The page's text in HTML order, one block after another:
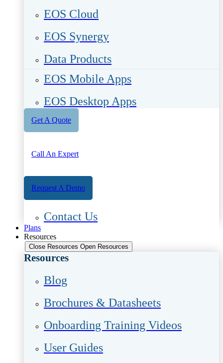
EOS Cloud
EOS Synergy
Data Products
EOS Mobile Apps
EOS Desktop Apps
Get A Quote
Call An Expert
Request A Demo
Contact Us
Plans
Resources
Close Resources Open Resources
Resources
Blog
Brochures & Datasheets
Onboarding Training Videos
User Guides